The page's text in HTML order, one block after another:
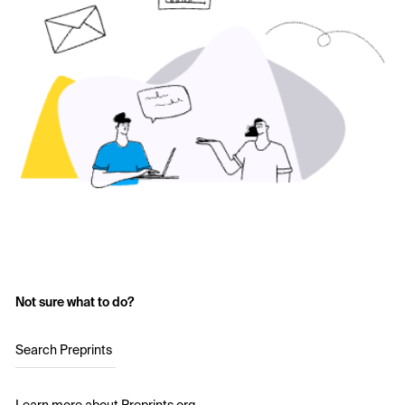
Not sure what to do?
Search Preprints